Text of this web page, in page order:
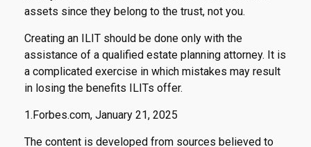
assets since they belong to the trust, not you.
Creating an ILIT should be done only with the
assistance of a qualified estate planning attorney. It is
a complicated exercise in which mistakes may result
in losing the benefits ILITs offer.
1.Forbes.com, January 21, 2025
The content is developed from sources believed to